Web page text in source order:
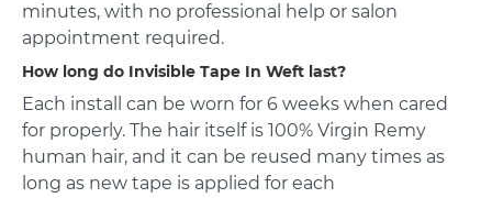
minutes, with no professional help or salon
appointment required.
How long do Invisible Tape In Weft last?
Each install can be worn for 6 weeks when cared
for properly. The hair itself is 100% Virgin Remy
human hair, and it can be reused many times as
long as new tape is applied for each